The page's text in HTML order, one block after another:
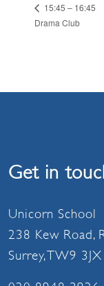
15:45 – 16:45
Drama Club
Get in
Unicorn School
238 Kew Road,
Surrey, TW9 3JX